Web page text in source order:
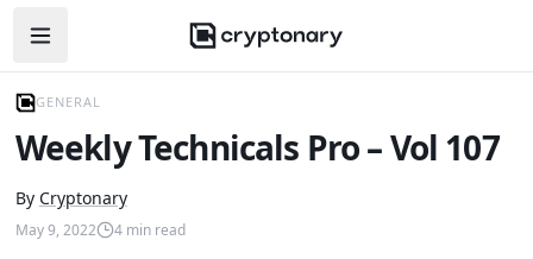
Open navigation menu
GENERAL
Weekly Technicals Pro – Vol 107
By Cryptonary
May 9, 2022 4min read